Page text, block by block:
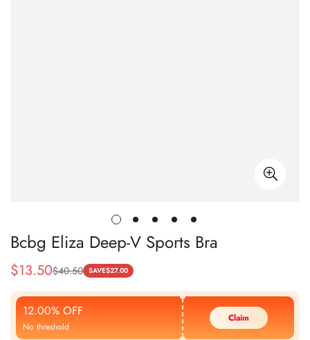
Bcbg Eliza Deep-V Sports Bra
Sale
Price
$13.50
Regular
Price
$40.50 SAVE$27.00
12.00% OFF
No threshold
Claim